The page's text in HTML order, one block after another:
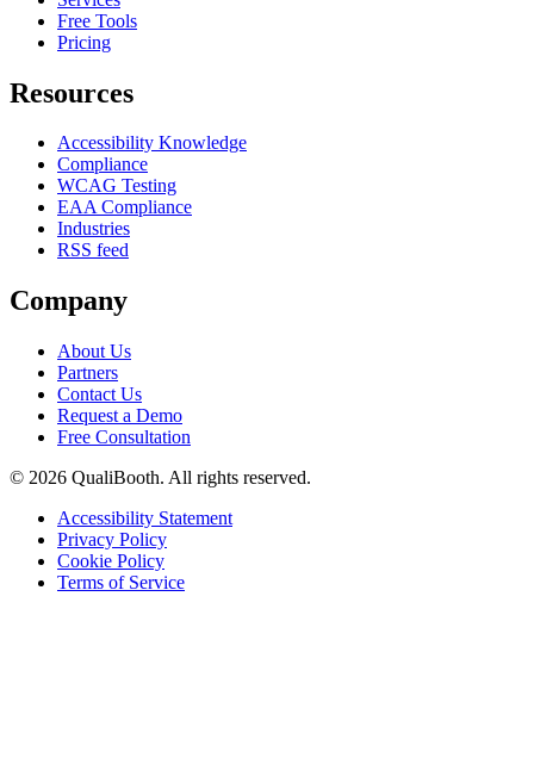
Free Tools
Pricing
Resources
Accessibility Knowledge
Compliance
WCAG Testing
EAA Compliance
Industries
RSS feed
Company
About Us
Partners
Contact Us
Request a Demo
Free Consultation
© 2026 QualiBooth. All rights reserved.
Accessibility Statement
Privacy Policy
Cookie Policy
Terms of Service